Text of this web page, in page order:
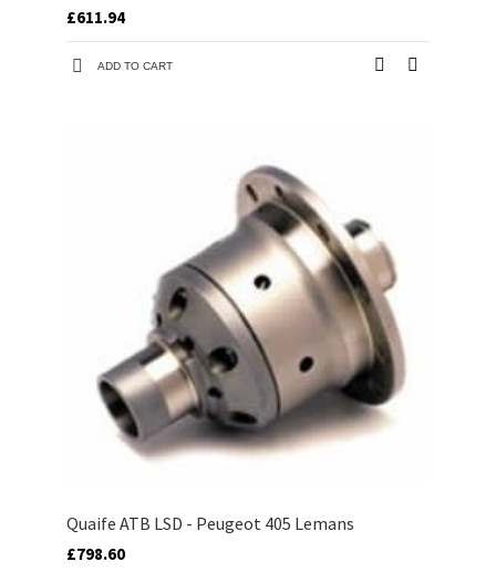
£611.94
ADD TO CART
Quaife ATB LSD - Peugeot 405 Lemans
£798.60